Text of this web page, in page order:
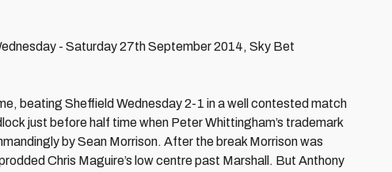
- Saturday 27th September 2014, Sky Bet
beating Sheffield Wednesday 2-1 in a well contested match
just before half time when Peter Whittingham’s trademark
by Sean Morrison. After the break Morrison was
Chris Maguire’s low centre past Marshall. But Anthony